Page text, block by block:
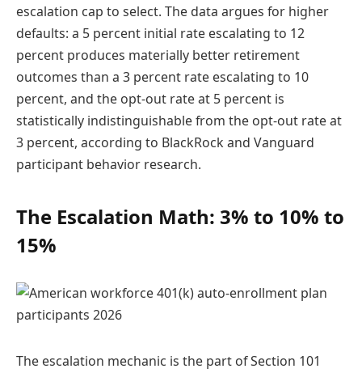
escalation cap to select. The data argues for higher
defaults: a 5 percent initial rate escalating to 12
percent produces materially better retirement
outcomes than a 3 percent rate escalating to 10
percent, and the opt-out rate at 5 percent is
statistically indistinguishable from the opt-out rate at
3 percent, according to BlackRock and Vanguard
participant behavior research.
The Escalation Math: 3% to 10% to
15%
The escalation mechanic is the part of Section 101